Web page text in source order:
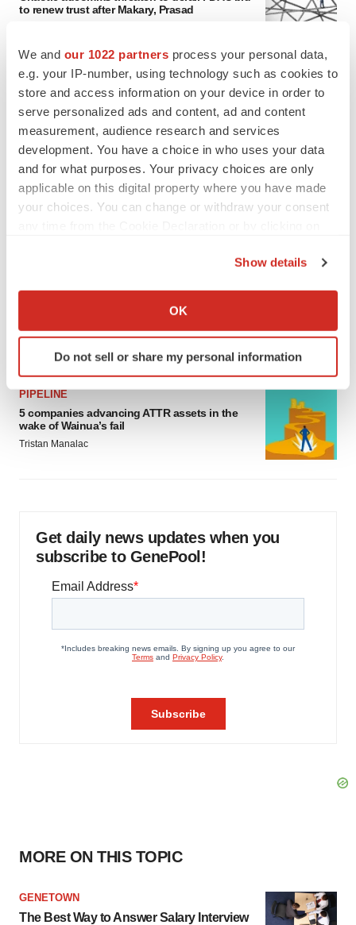
We and our 1022 partners process your personal data,
e.g. your IP-number, using technology such as cookies to
store and access information on your device in order to
serve personalized ads and content, ad and content
measurement, audience research and services
development. You have a choice in who uses your data
and for what purposes. Your privacy choices are only
applicable on this digital property where you have made
your choices. You can change or withdraw your consent
Collect information about your geographical location
Identify your device by actively scanning it for
specific characteristics (fingerprinting)
We use cookies to enhance your experience, analyze
site traffic, and serve tailored ads. By clicking "OK", you
Show details
OK
Do not sell or share my personal information
to renew trust after Makary, Prasad
MERGERS & ACQUISITIONS
4 potential biotech M&A targets, plus a pretty
sure bet from J&J
Annalee Armstrong
MERGERS & ACQUISITIONS
‘Unlikely’ AstraZeneca-BMS mega-merger
would be largest pharma deal ever
FDA
Biotech leaders call for streamlining of INDs
Jef Akst
PIPELINE
5 companies advancing ATTR assets in the
wake of Wainua’s fail
Tristan Manalac
Get daily news updates when you
subscribe to GenePool!
MORE ON THIS TOPIC
GENETOWN
The Best Way to Answer Salary Interview